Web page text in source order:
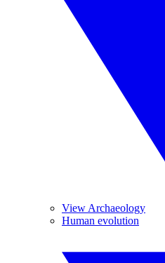
View Archaeology
Human evolution